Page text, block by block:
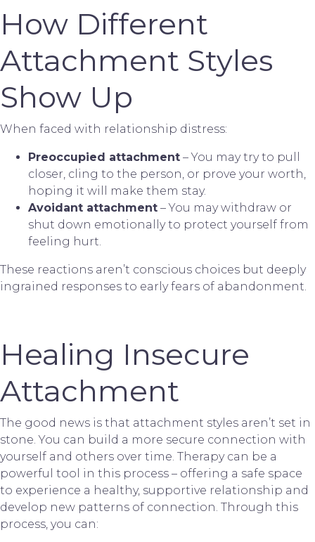
How Different
Attachment Styles
Show Up
When faced with relationship distress:
Preoccupied attachment – You may try to pull
closer, cling to the person, or prove your worth,
hoping it will make them stay.
Avoidant attachment – You may withdraw or
shut down emotionally to protect yourself from
feeling hurt.
These reactions aren’t conscious choices but deeply
ingrained responses to early fears of abandonment.
Healing Insecure
Attachment
The good news is that attachment styles aren’t set in
stone. You can build a more secure connection with
yourself and others over time. Therapy can be a
powerful tool in this process – offering a safe space
to experience a healthy, supportive relationship and
develop new patterns of connection. Through this
process, you can: